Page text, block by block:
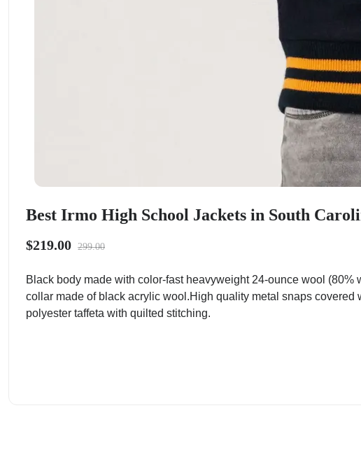
Best Irmo High School Jackets in South
$219.00 299.00
Black body made with color-fast heavyweight 24-ounce wool
collar made of black acrylic wool.High quality metal snaps
polyester taffeta with quilted stitching.